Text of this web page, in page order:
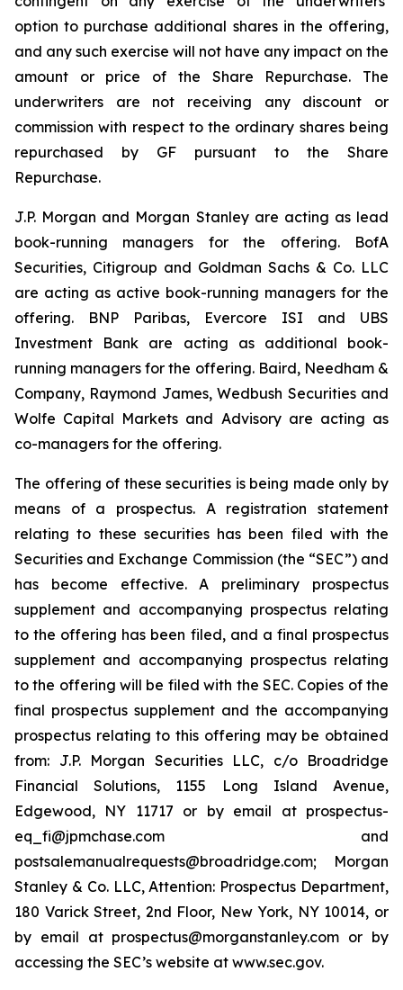
option to purchase additional shares in the offering,
and any such exercise will not have any impact on the
amount or price of the Share Repurchase. The
underwriters are not receiving any discount or
commission with respect to the ordinary shares being
repurchased by GF pursuant to the Share
Repurchase.
J.P. Morgan and Morgan Stanley are acting as lead
book-running managers for the offering. BofA
Securities, Citigroup and Goldman Sachs & Co. LLC
are acting as active book-running managers for the
offering. BNP Paribas, Evercore ISI and UBS
Investment Bank are acting as additional book-
running managers for the offering. Baird, Needham &
Company, Raymond James, Wedbush Securities and
Wolfe Capital Markets and Advisory are acting as
co-managers for the offering.
The offering of these securities is being made only by
means of a prospectus. A registration statement
relating to these securities has been filed with the
Securities and Exchange Commission (the “SEC”) and
has become effective. A preliminary prospectus
supplement and accompanying prospectus relating
to the offering has been filed, and a final prospectus
supplement and accompanying prospectus relating
to the offering will be filed with the SEC. Copies of the
final prospectus supplement and the accompanying
prospectus relating to this offering may be obtained
from: J.P. Morgan Securities LLC, c/o Broadridge
Financial Solutions, 1155 Long Island Avenue,
Edgewood, NY 11717 or by email at prospectus-
eq_fi@jpmchase.com and
postsalemanualrequests@broadridge.com; Morgan
Stanley & Co. LLC, Attention: Prospectus Department,
180 Varick Street, 2nd Floor, New York, NY 10014, or
by email at prospectus@morganstanley.com or by
accessing the SEC’s website at www.sec.gov.